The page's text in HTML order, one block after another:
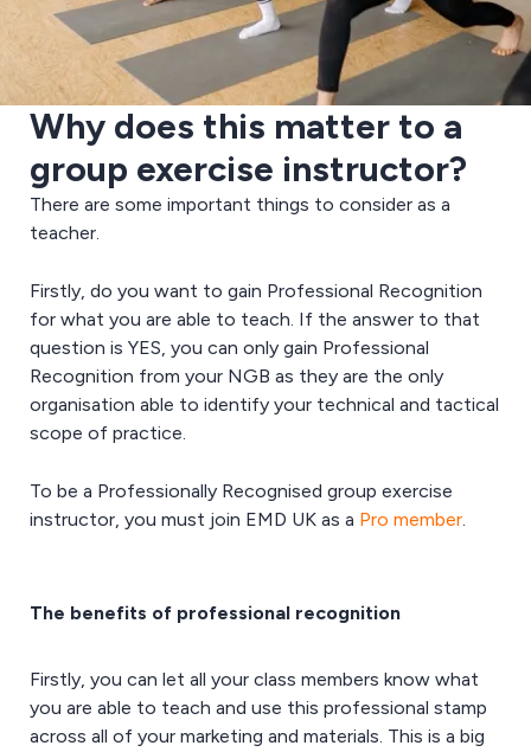
Why does this matter to a
group exercise instructor?
There are some important things to consider as a
teacher.
Firstly, do you want to gain Professional Recognition
for what you are able to teach. If the answer to that
question is YES, you can only gain Professional
Recognition from your NGB as they are the only
organisation able to identify your technical and tactical
scope of practice.
To be a Professionally Recognised group exercise
instructor, you must join EMD UK as a Pro member.
The benefits of professional recognition
Firstly, you can let all your class members know what
you are able to teach and use this professional stamp
across all of your marketing and materials. This is a big